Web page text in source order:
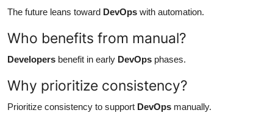
The future leans toward DevOps with automation.
Who benefits from manual?
Developers benefit in early DevOps phases.
Why prioritize consistency?
Prioritize consistency to support DevOps manually.